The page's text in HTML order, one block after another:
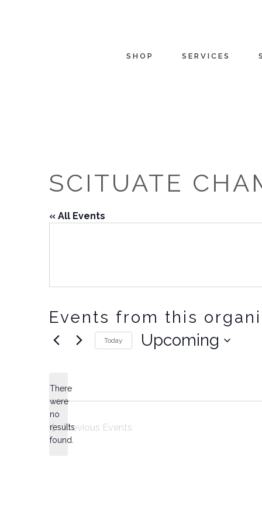
SHOP SERVICES
SCITUATE
« All Events
Events from this
Notice
There
were
no
results
found.
Today Upcoming
Previous Events